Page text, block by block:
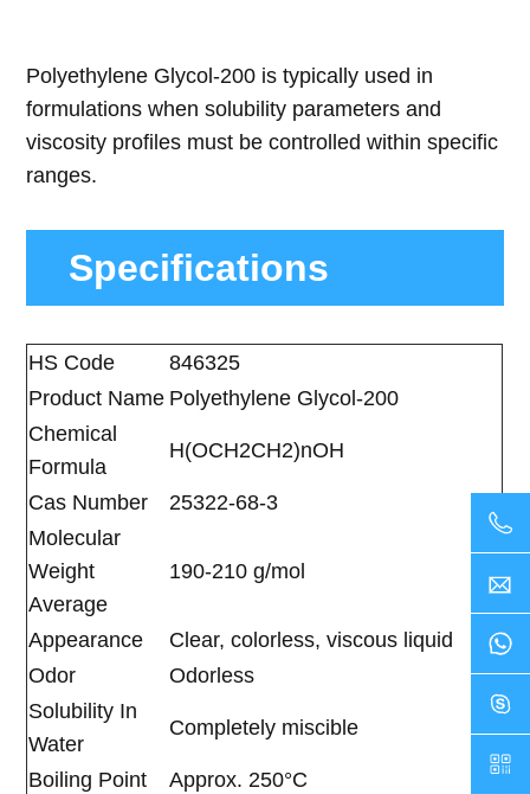
Polyethylene Glycol-200 is typically used in
formulations when solubility parameters and
viscosity profiles must be controlled within specific
ranges.
Specifications
HS Code
846325
Product Name Polyethylene Glycol-200
Chemical
Formula
H(OCH2CH2)nOH
Cas Number
25322-68-3
Molecular
Weight
Average
190-210 g/mol
Appearance
Clear, colorless, viscous liquid
Odor
Odorless
Solubility In
Water
Completely miscible
Boiling Point
Approx. 250°C